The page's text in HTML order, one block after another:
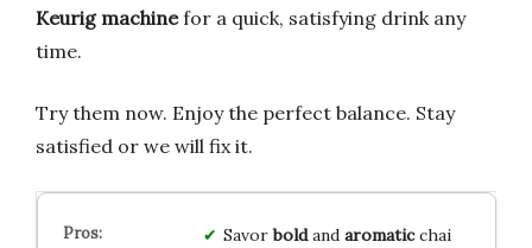
Keurig machinefor a quick, satisfying drink any
time.
Try them now. Enjoy the perfect balance. Stay
satisfied or we will fix it.
Savorboldand aromaticchai